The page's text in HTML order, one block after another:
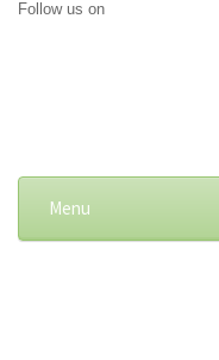
Follow us on
Menu